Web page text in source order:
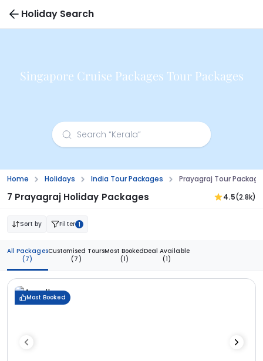
Holiday Search
Singapore Cruise Packages Tour Packages
Home Holidays India Tour Packages Prayagraj Tour
7 Prayagraj Holiday Packages 4.5(2.8k)
Sort by Filter 1
All Packages
(7)
Customised Tours
(7)
Most Booked
(1)
Deal Available
(1)
Most Booked